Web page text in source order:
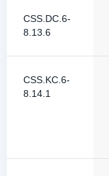
CSS.DC.6-
8.13.6
CSS.KC.6-
8.14.1